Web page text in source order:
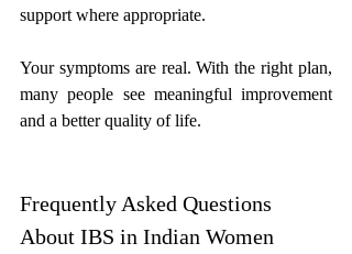
support where appropriate.
Your symptoms are real. With the right plan,
many people see meaningful improvement
and a better quality of life.
Frequently Asked Questions
About IBS in Indian Women